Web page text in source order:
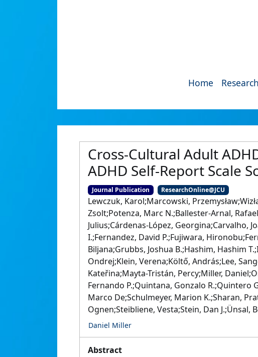
Home
Cross-Cultural Adult
ADHD Self-Report Scale
Journal Publication ResearchOnline@JCU
Lewczuk, Karol;Marcowski,
Zsolt;Potenza, Marc N.;Ballester-Arnal,
Julius;Cárdenas-López, Georgina;Carvalho,
I.;Fernandez, David P.;Fujiwara,
Biljana;Grubbs, Joshua B.;Hashim, Hashim
Ondrej;Klein, Verena;Költő, András;Lee,
Kateřina;Mayta-Tristán, Percy;Miller,
Fernando P.;Quintana, Gonzalo R.;Quintero
Marco De;Schulmeyer, Marion K.;Sharan,
Ognen;Steibliene, Vesta;Stein, Dan
Daniel Miller
Abstract